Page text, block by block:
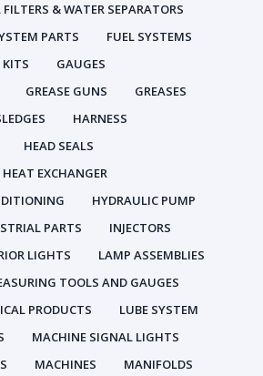
FILTERS & WATER SEPARATORS
PARTS
FUEL SYSTEMS
GAUGES
GREASE GUNS
GREASES
HARNESS
HEAD SEALS
HEAT EXCHANGER
HYDRAULIC PUMP
PARTS
INJECTORS
LIGHTS
LAMP ASSEMBLIES
TOOLS AND GAUGES
PRODUCTS
LUBE SYSTEM
MACHINE SIGNAL LIGHTS
MACHINES
MANIFOLDS